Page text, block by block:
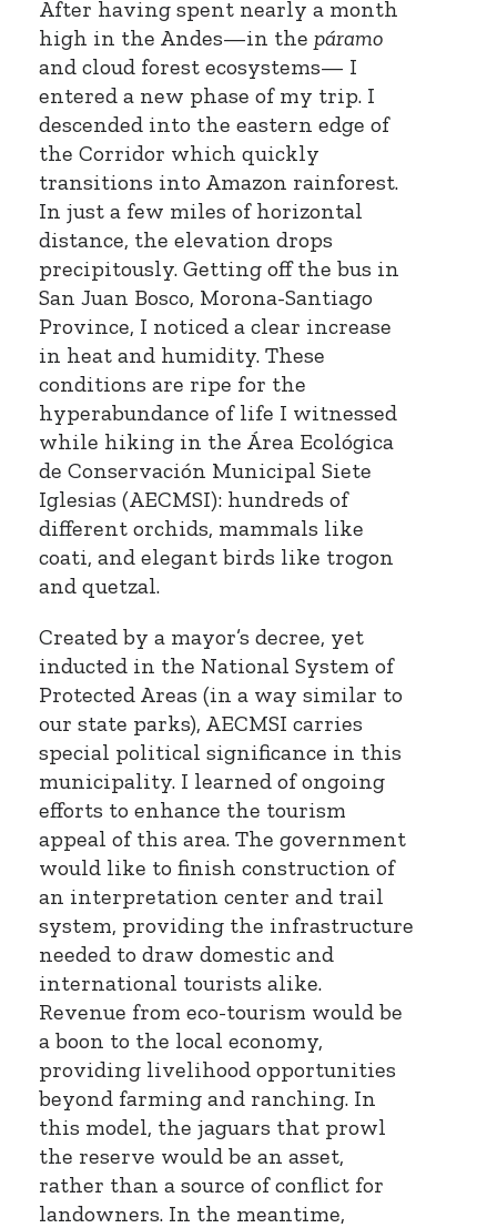
After having spent nearly a month
high in the Andes—in the páramo
and cloud forest ecosystems— I
entered a new phase of my trip. I
descended into the eastern edge of
the Corridor which quickly
transitions into Amazon rainforest.
In just a few miles of horizontal
distance, the elevation drops
precipitously. Getting off the bus in
San Juan Bosco, Morona-Santiago
Province, I noticed a clear increase
in heat and humidity. These
conditions are ripe for the
hyperabundance of life I witnessed
while hiking in the Área Ecológica
de Conservación Municipal Siete
Iglesias (AECMSI): hundreds of
different orchids, mammals like
coati, and elegant birds like trogon
and quetzal.
Created by a mayor’s decree, yet
inducted in the National System of
Protected Areas (in a way similar to
our state parks), AECMSI carries
special political significance in this
municipality. I learned of ongoing
efforts to enhance the tourism
appeal of this area. The government
would like to finish construction of
an interpretation center and trail
system, providing the infrastructure
needed to draw domestic and
international tourists alike.
Revenue from eco-tourism would be
a boon to the local economy,
providing livelihood opportunities
beyond farming and ranching. In
this model, the jaguars that prowl
the reserve would be an asset,
rather than a source of conflict for
landowners. In the meantime,